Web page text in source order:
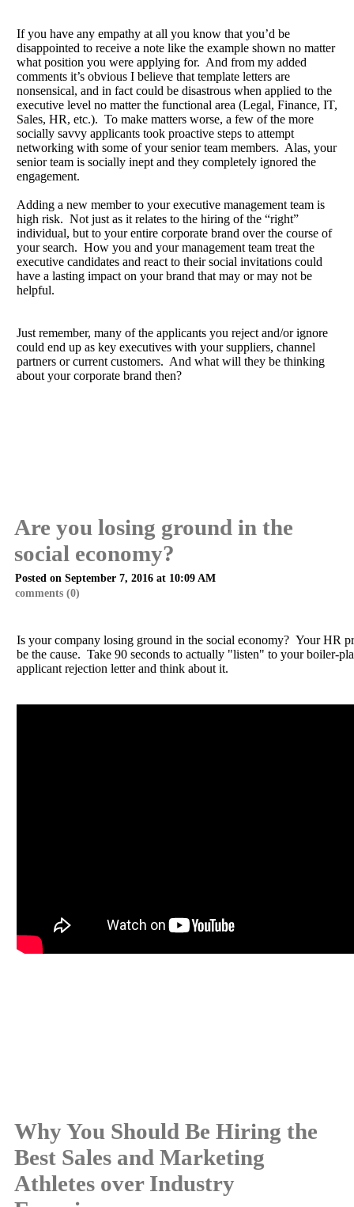
If you have any empathy at all you know that you’d be
disappointed to receive a note like the example shown no matter
what position you were applying for. And from my added
comments it’s obvious I believe that template letters are
nonsensical, and in fact could be disastrous when applied to the
executive level no matter the functional area (Legal, Finance, IT,
Sales, HR, etc.). To make matters worse, a few of the more
socially savvy applicants took proactive steps to attempt
networking with some of your senior team members. Alas, your
senior team is socially inept and they completely ignored the
engagement.
Adding a new member to your executive management team is
high risk. Not just as it relates to the hiring of the “right”
individual, but to your entire corporate brand over the course of
your search. How you and your management team treat the
executive candidates and react to their social invitations could
have a lasting impact on your brand that may or may not be
helpful.
Just remember, many of the applicants you reject and/or ignore
could end up as key executives with your suppliers, channel
partners or current customers. And what will they be thinking
about your corporate brand then?
Are you losing ground in the
social economy?
Posted on September 7, 2016 at 10:09 AM
comments (0)
Is your company losing ground in the social economy? Your HR
be the cause. Take 90 seconds to actually "listen" to your boiler-
applicant rejection letter and think about it.
Why You Should Be Hiring the
Best Sales and Marketing
Athletes over Industry